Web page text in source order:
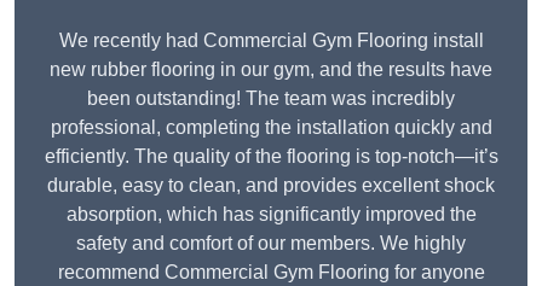
We recently had Commercial Gym Flooring install
new rubber flooring in our gym, and the results have
been outstanding! The team was incredibly
professional, completing the installation quickly and
efficiently. The quality of the flooring is top-notch—it’s
durable, easy to clean, and provides excellent shock
absorption, which has significantly improved the
safety and comfort of our members. We highly
recommend Commercial Gym Flooring for anyone